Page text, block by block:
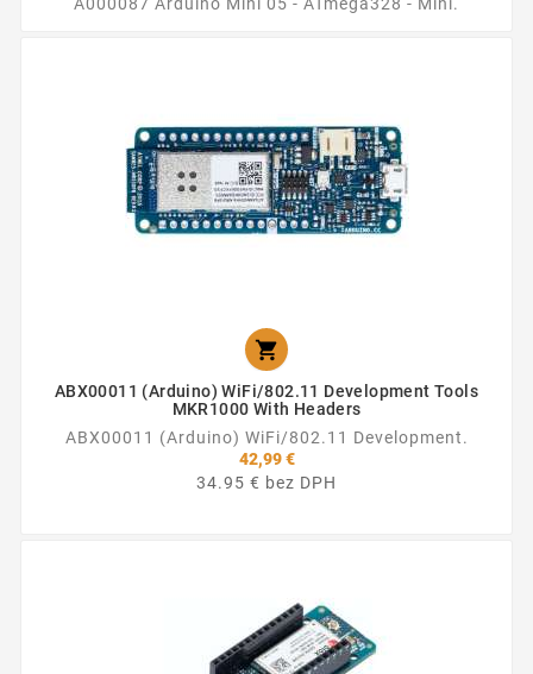
A000087 Arduino Mini 05 - ATmega328 - Mini.

ABX00011 (Arduino) WiFi/802.11 Development Tools
MKR1000 With Headers
ABX00011 (Arduino) WiFi/802.11 Development.
42,99 €
34.95 € bez DPH